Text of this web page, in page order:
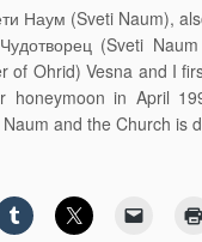
Наум (Sveti Naum),
(Sveti
of Ohrid) Vesna and I
honeymoon in April
and the Church is